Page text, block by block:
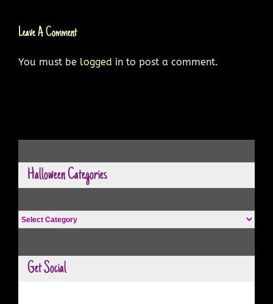
Leave A Comment
You must be logged in to post a comment.
Halloween Categories
Halloween
Categories
Get Social